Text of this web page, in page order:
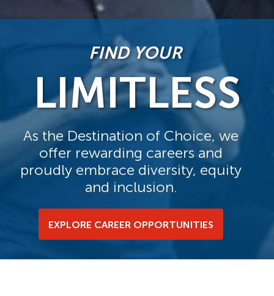
FIND YOUR
LIMITLESS
As the Destination of Choice, we
offer rewarding careers and
proudly embrace diversity, equity
and inclusion.
EXPLORE CAREER OPPORTUNITIES